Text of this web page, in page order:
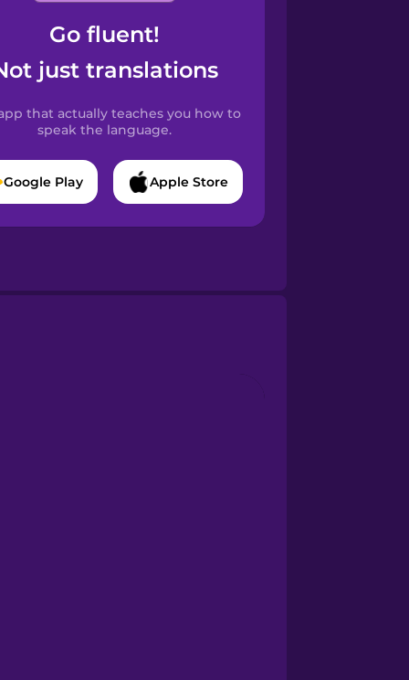
Go fluent!
just translations
that actually teaches you how to
speak the language.
Google Play Apple Store